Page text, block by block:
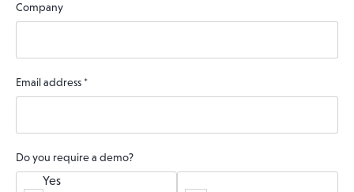
Company
Email address *
Do you require a demo?
Yes